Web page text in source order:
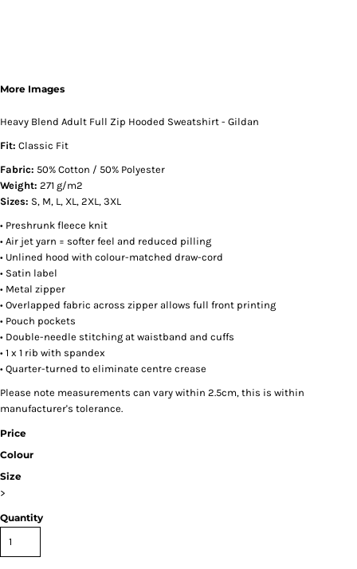
More Images
Heavy Blend Adult Full Zip Hooded Sweatshirt - Gildan
Fit: Classic Fit
Fabric: 50% Cotton / 50% Polyester
Weight: 271 g/m2
Sizes: S, M, L, XL, 2XL, 3XL
• Preshrunk fleece knit
• Air jet yarn = softer feel and reduced pilling
• Unlined hood with colour-matched draw-cord
• Satin label
• Metal zipper
• Overlapped fabric across zipper allows full front printing
• Pouch pockets
• Double-needle stitching at waistband and cuffs
• 1 x 1 rib with spandex
• Quarter-turned to eliminate centre crease
Please note measurements can vary within 2.5cm, this is within
manufacturer's tolerance.
Price
Colour
Size
>
Quantity